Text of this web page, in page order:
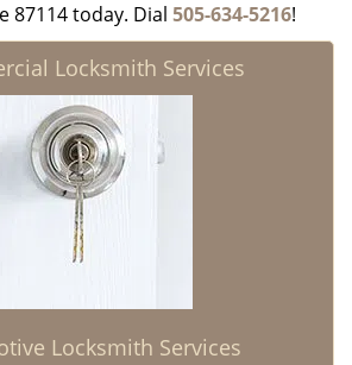
87114 today. Dial 505-634-5216!
Locksmith Services
Locksmith Services